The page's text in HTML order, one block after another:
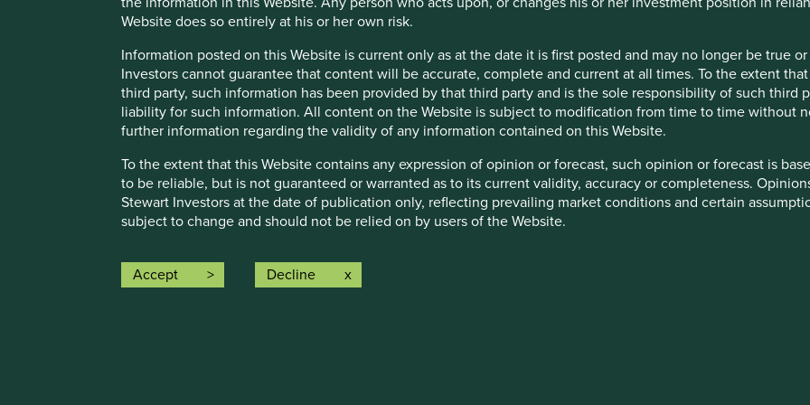
Website does so entirely at his or her own risk.
Information posted on this Website is current only as at the date it is first posted and may no longer be true
Investors cannot guarantee that content will be accurate, complete and current at all times. To the extent
third party, such information has been provided by that third party and is the sole responsibility of such third
liability for such information. All content on the Website is subject to modification from time to time without
further information regarding the validity of any information contained on this Website.
To the extent that this Website contains any expression of opinion or forecast, such opinion or forecast is
to be reliable, but is not guaranteed or warranted as to its current validity, accuracy or completeness.
Stewart Investors at the date of publication only, reflecting prevailing market conditions and certain
subject to change and should not be relied on by users of the Website.
permission by Stewart Investors or a third party appointed by Stewart Investors. Stewart Investors reserves
access to such Restricted Content. Where you are granted access to such Restricted Content, such access is
Accept Decline
Important Information
This material is a financial promotion / marketing communication but is for general information purposes only. It does not
into account any specific investment objectives, financial situation or needs. This is not an offer to provide asset
solicitation to buy, hold or sell any security or to execute any agreement for portfolio management or investment advisory
connection with any such offer. Before making any investment decision you should conduct your own due diligence and
financial situation and read the relevant offering documents for details including the risk factors disclosure.
We have taken reasonable care to ensure that this material is accurate, current, and complete and fit for its intended